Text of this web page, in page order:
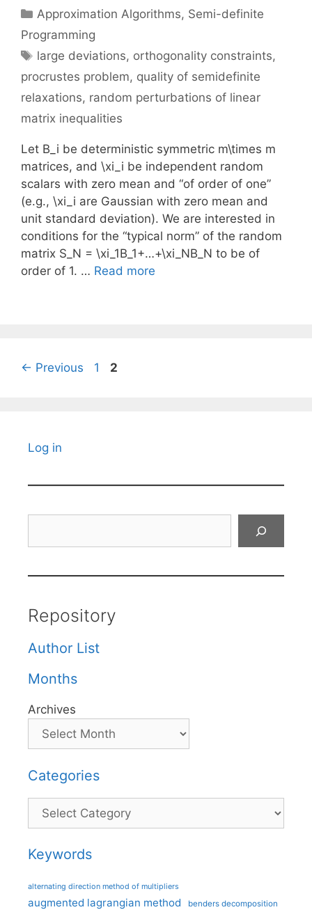
Categories
Approximation Algorithms, Semi-definite
Programming
Tags
large deviations, orthogonality constraints,
procrustes problem, quality of semidefinite
relaxations, random perturbations of linear
matrix inequalities
Let B_i be deterministic symmetric m\times m
matrices, and \xi_i be independent random
scalars with zero mean and “of order of one”
(e.g., \xi_i are Gaussian with zero mean and
unit standard deviation). We are interested in
conditions for the “typical norm” of the random
matrix S_N = \xi_1B_1+…+\xi_NB_N to be of
order of 1. … Read more
← Previous Page
1 Page
2
Log in
Repository
Author List
Months
Archives
Categories
Categories
Keywords
alternating direction method of multipliers
augmented lagrangian method benders decomposition